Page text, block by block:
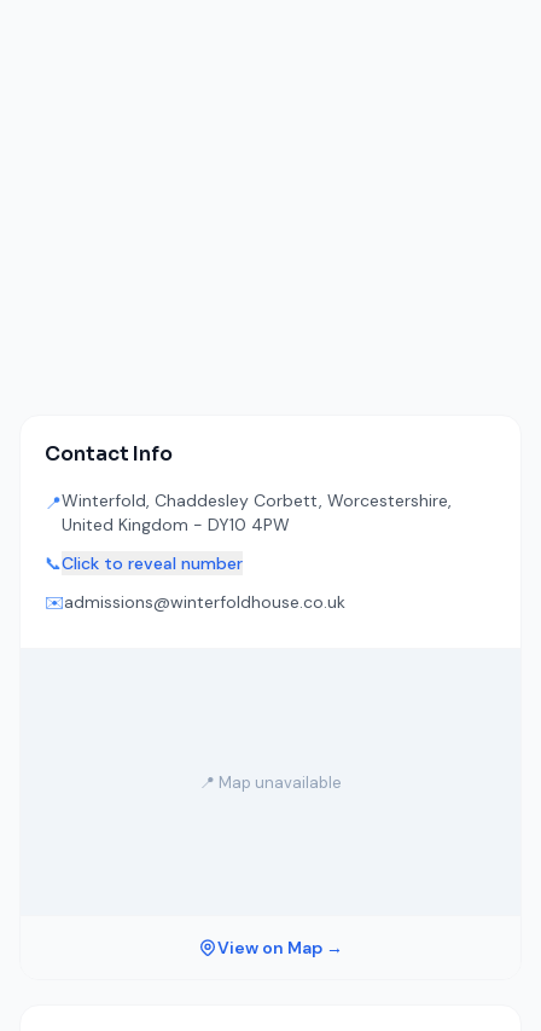
Contact Info
📍Winterfold, Chaddesley Corbett, Worcestershire,
United Kingdom - DY10 4PW
📞Click to reveal number
✉️admissions@winterfoldhouse.co.uk
📍 Map unavailable
View on Map →